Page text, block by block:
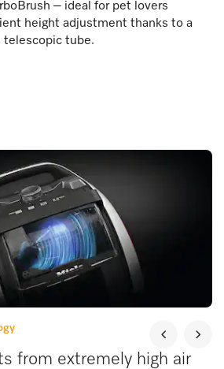
– ideal for pet lovers
height adjustment thanks to a
telescopic tube.
from extremely high air